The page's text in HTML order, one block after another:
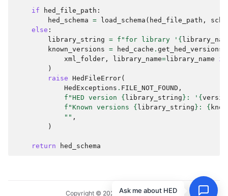
if hed_file_path :
hed_schema = load_schema ( hed_file_path ,
else :
library_string = f "for library ' {
known_versions = hed_cache . get_hed_versions
xml_folder , library_name=library_name
if
)
raise HedFileError(
HedExceptions . FILE_NOT_FOUND ,
f "HED version { library_string } : ' {
f "Known versions { library_string } : {
"" ,
)
return hed_schema
Copyright © 2024, HED Standard
Ask me about HED